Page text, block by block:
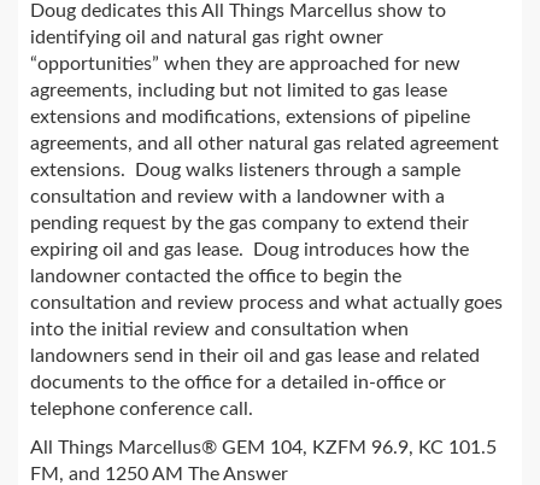
Doug dedicates this All Things Marcellus show to
identifying oil and natural gas right owner
“opportunities” when they are approached for new
agreements, including but not limited to gas lease
extensions and modifications, extensions of pipeline
agreements, and all other natural gas related agreement
extensions. Doug walks listeners through a sample
consultation and review with a landowner with a
pending request by the gas company to extend their
expiring oil and gas lease. Doug introduces how the
landowner contacted the office to begin the
consultation and review process and what actually goes
into the initial review and consultation when
landowners send in their oil and gas lease and related
documents to the office for a detailed in-office or
telephone conference call.
All Things Marcellus® GEM 104, KZFM 96.9, KC 101.5
FM, and 1250 AM The Answer